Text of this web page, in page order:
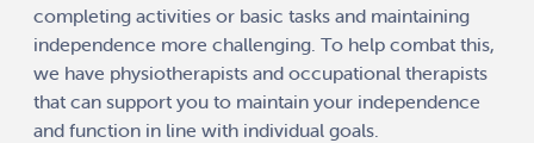
completing activities or basic tasks and maintaining
independence more challenging. To help combat this,
we have physiotherapists and occupational therapists
that can support you to maintain your independence
and function in line with individual goals.